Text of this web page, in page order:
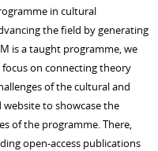
in cultural
the field by generating
is a taught programme, we
on connecting theory
of the cultural and
website to showcase the
of the programme. There,
open-access publications